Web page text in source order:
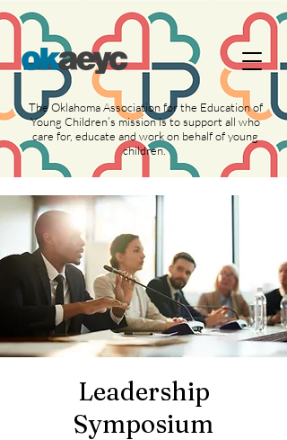
acct=NLvCrJX1ahGcZTON
The Oklahoma Association for the Education of
Young Children’s mission is to support all who
care for, educate and work on behalf of young
children.
Leadership
Symposium